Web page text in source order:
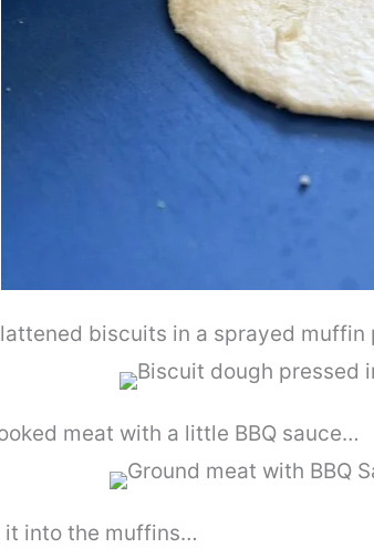
biscuits in a sprayed muffin
meat with a little BBQ sauce…
it into the muffins…